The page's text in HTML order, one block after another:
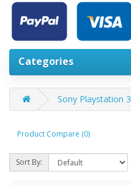
Categories
Sony Playstation 3
Product Compare (0)
Sort By: